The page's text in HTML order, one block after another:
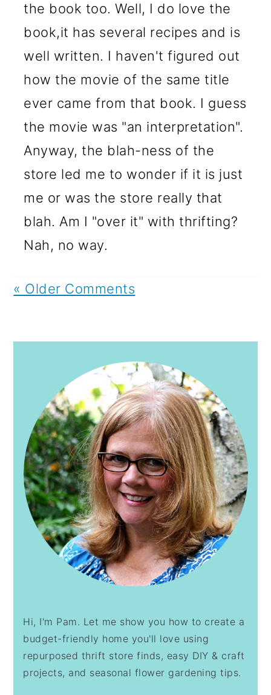
the book too. Well, I do love the
book,it has several recipes and is
well written. I haven't figured out
how the movie of the same title
ever came from that book. I guess
the movie was "an interpretation".
Anyway, the blah-ness of the
store led me to wonder if it is just
me or was the store really that
blah. Am I "over it" with thrifting?
Nah, no way.
« Older Comments
Hi, I'm Pam. Let me show you how to create a
budget-friendly home you'll love using
repurposed thrift store finds, easy DIY & craft
projects, and seasonal flower gardening tips.